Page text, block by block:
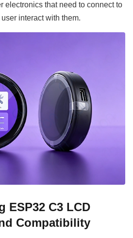
electronics that need to connect to
interact with them.
ESP32 C3 LCD
Compatibility